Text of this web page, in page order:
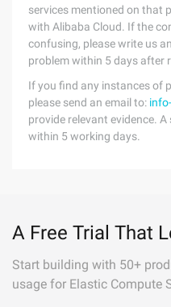
services mentioned on that
with Alibaba Cloud. If the
confusing, please write us
problem within 5 days after
If you find any instances of
please send an email to:
provide relevant evidence.
within 5 working days.
A Free Trial That
Start building with 50+
usage for Elastic Compute